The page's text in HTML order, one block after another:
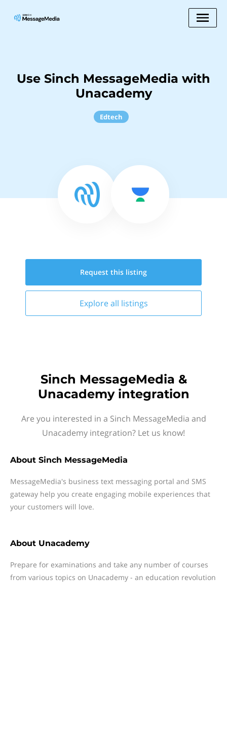
Use Sinch MessageMedia with
Unacademy
Edtech
Request this listing
Explore all listings
Sinch MessageMedia &
Unacademy integration
Are you interested in a Sinch MessageMedia and
Unacademy integration? Let us know!
About Sinch MessageMedia
MessageMedia's business text messaging portal and SMS
gateway help you create engaging mobile experiences that
your customers will love.
About Unacademy
Prepare for examinations and take any number of courses
from various topics on Unacademy - an education revolution